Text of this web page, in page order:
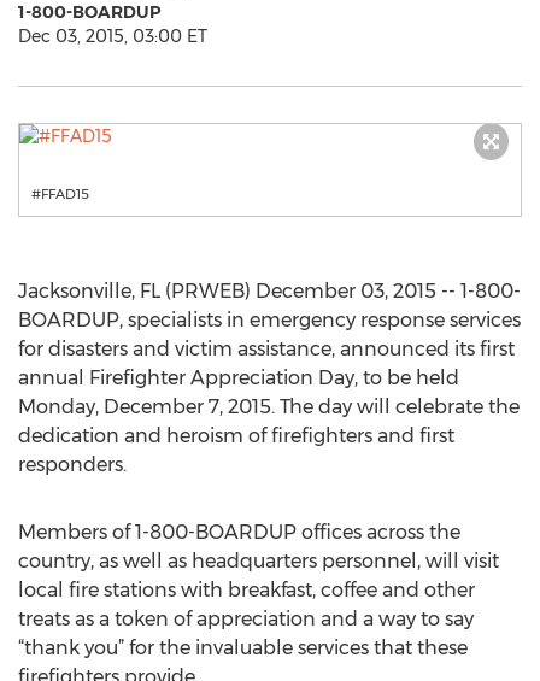
1-800-BOARDUP
Dec 03, 2015, 03:00 ET
#FFAD15
Jacksonville, FL (PRWEB) December 03, 2015 -- 1-800-
BOARDUP, specialists in emergency response services
for disasters and victim assistance, announced its first
annual Firefighter Appreciation Day, to be held
Monday, December 7, 2015. The day will celebrate the
dedication and heroism of firefighters and first
responders.
Members of 1-800-BOARDUP offices across the
country, as well as headquarters personnel, will visit
local fire stations with breakfast, coffee and other
treats as a token of appreciation and a way to say
“thank you” for the invaluable services that these